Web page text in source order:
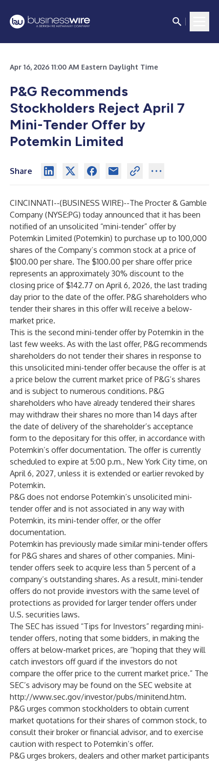
Apr 16, 2026 11:00 AM Eastern Daylight Time
P&G Recommends
Stockholders Reject April 7
Mini-Tender Offer by
Potemkin Limited
Share
CINCINNATI--(BUSINESS WIRE)--The Procter & Gamble
Company (NYSE:PG) today announced that it has been
notified of an unsolicited “mini-tender” offer by
Potemkin Limited (Potemkin) to purchase up to 100,000
shares of the Company’s common stock at a price of
$100.00 per share. The $100.00 per share offer price
represents an approximately 30% discount to the
closing price of $142.77 on April 6, 2026, the last trading
day prior to the date of the offer. P&G shareholders who
tender their shares in this offer will receive a below-
market price.
This is the second mini-tender offer by Potemkin in the
last few weeks. As with the last offer, P&G recommends
shareholders do not tender their shares in response to
this unsolicited mini-tender offer because the offer is at
a price below the current market price of P&G’s shares
and is subject to numerous conditions. P&G
shareholders who have already tendered their shares
may withdraw their shares no more than 14 days after
the date of delivery of the shareholder’s acceptance
form to the depositary for this offer, in accordance with
Potemkin’s offer documentation. The offer is currently
scheduled to expire at 5:00 p.m., New York City time, on
April 6, 2027, unless it is extended or earlier revoked by
Potemkin.
P&G does not endorse Potemkin’s unsolicited mini-
tender offer and is not associated in any way with
Potemkin, its mini-tender offer, or the offer
documentation.
Potemkin has previously made similar mini-tender offers
for P&G shares and shares of other companies. Mini-
tender offers seek to acquire less than 5 percent of a
company’s outstanding shares. As a result, mini-tender
offers do not provide investors with the same level of
protections as provided for larger tender offers under
U.S. securities laws.
The SEC has issued “Tips for Investors” regarding mini-
tender offers, noting that some bidders, in making the
offers at below-market prices, are “hoping that they will
catch investors off guard if the investors do not
compare the offer price to the current market price.” The
SEC’s advisory may be found on the SEC website at
http://www.sec.gov/investor/pubs/minitend.htm.
P&G urges common stockholders to obtain current
market quotations for their shares of common stock, to
consult their broker or financial advisor, and to exercise
caution with respect to Potemkin’s offer.
P&G urges brokers, dealers and other market participants